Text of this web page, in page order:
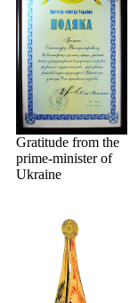
Gratitude from the
prime-minister of
Ukraine